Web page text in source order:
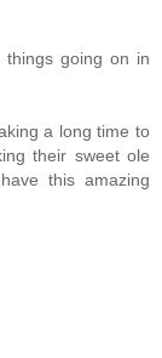
things going on in
a long time to
their sweet ole
this amazing